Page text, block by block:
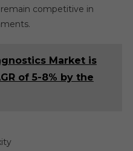
competitive in
Market is
of 5-8% by the